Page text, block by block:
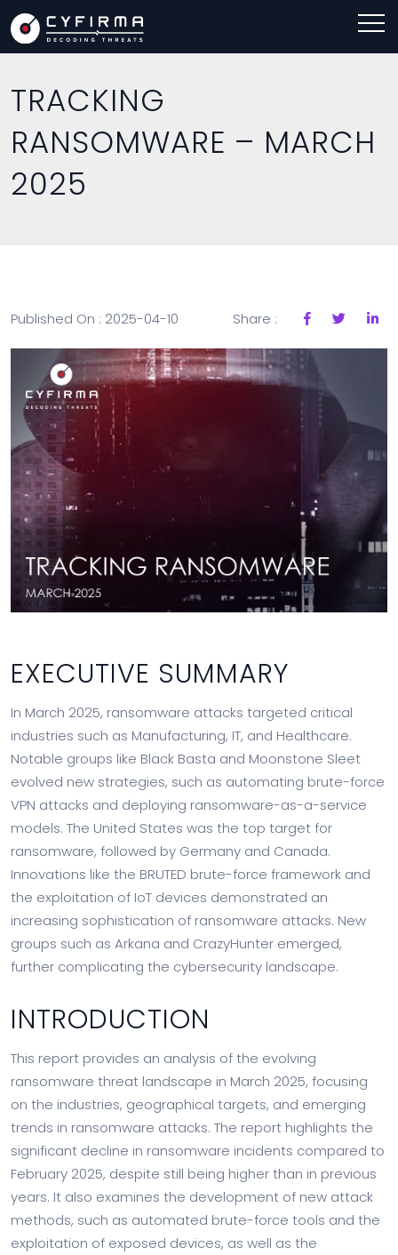
TRACKING
RANSOMWARE – MARCH
2025
Published On : 2025-04-10 Share :
EXECUTIVE SUMMARY
In March 2025, ransomware attacks targeted critical
industries such as Manufacturing, IT, and Healthcare.
Notable groups like Black Basta and Moonstone Sleet
evolved new strategies, such as automating brute-force
VPN attacks and deploying ransomware-as-a-service
models. The United States was the top target for
ransomware, followed by Germany and Canada.
Innovations like the BRUTED brute-force framework and
the exploitation of IoT devices demonstrated an
increasing sophistication of ransomware attacks. New
groups such as Arkana and CrazyHunter emerged,
further complicating the cybersecurity landscape.
INTRODUCTION
This report provides an analysis of the evolving
ransomware threat landscape in March 2025, focusing
on the industries, geographical targets, and emerging
trends in ransomware attacks. The report highlights the
significant decline in ransomware incidents compared to
February 2025, despite still being higher than in previous
years. It also examines the development of new attack
methods, such as automated brute-force tools and the
exploitation of exposed devices, as well as the